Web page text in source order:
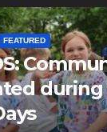
FEATURED
during